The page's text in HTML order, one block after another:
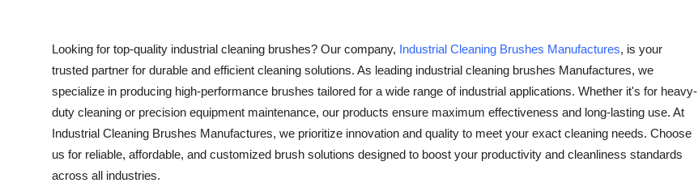
Looking for top-quality industrial cleaning brushes? Our company, Industrial Cleaning Brushes Manufactures, is your
trusted partner for durable and efficient cleaning solutions. As leading industrial cleaning brushes Manufactures, we
specialize in producing high-performance brushes tailored for a wide range of industrial applications. Whether it's for heavy-
duty cleaning or precision equipment maintenance, our products ensure maximum effectiveness and long-lasting use. At
Industrial Cleaning Brushes Manufactures, we prioritize innovation and quality to meet your exact cleaning needs. Choose
us for reliable, affordable, and customized brush solutions designed to boost your productivity and cleanliness standards
across all industries.